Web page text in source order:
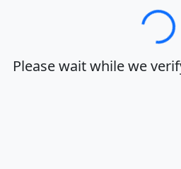
Please wait while we